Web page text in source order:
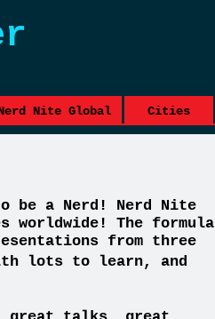
Nite Global Cities
be a Nerd! Nerd Nite
The formula
from three
lots to learn, and